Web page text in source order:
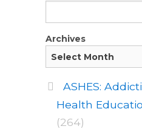
Archives
ASHES:
Health
(264)